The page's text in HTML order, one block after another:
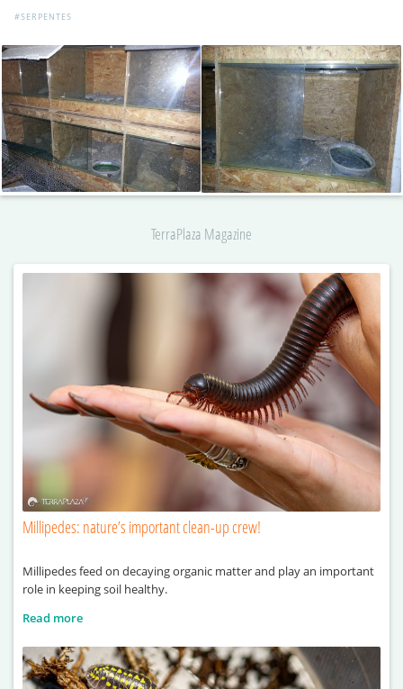
#SERPENTES
TerraPlaza Magazine
Millipedes: nature’s important clean-up crew!
Millipedes feed on decaying organic matter and play an important
role in keeping soil healthy.
Read more